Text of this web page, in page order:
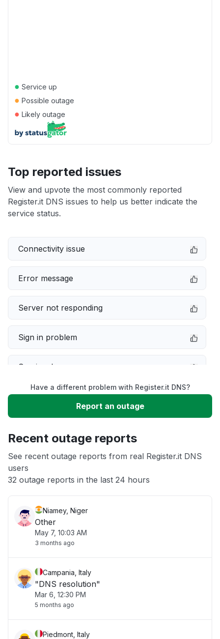
● Service up
● Possible outage
● Likely outage
Top reported issues
View and upvote the most commonly reported
Register.it DNS issues to help us better indicate the
service status.
Connectivity issue
Error message
Server not responding
Sign in problem
Service down
Slow performance
App not loading
Other
Have a different problem with Register.it DNS?
Report an outage
Recent outage reports
See recent outage reports from real Register.it DNS
users
32 outage reports in the last 24 hours
Niamey, Niger
Other
May 7, 10:03 AM
3 months ago
Campania, Italy
"DNS resolution"
Mar 6, 12:30 PM
5 months ago
Piedmont, Italy